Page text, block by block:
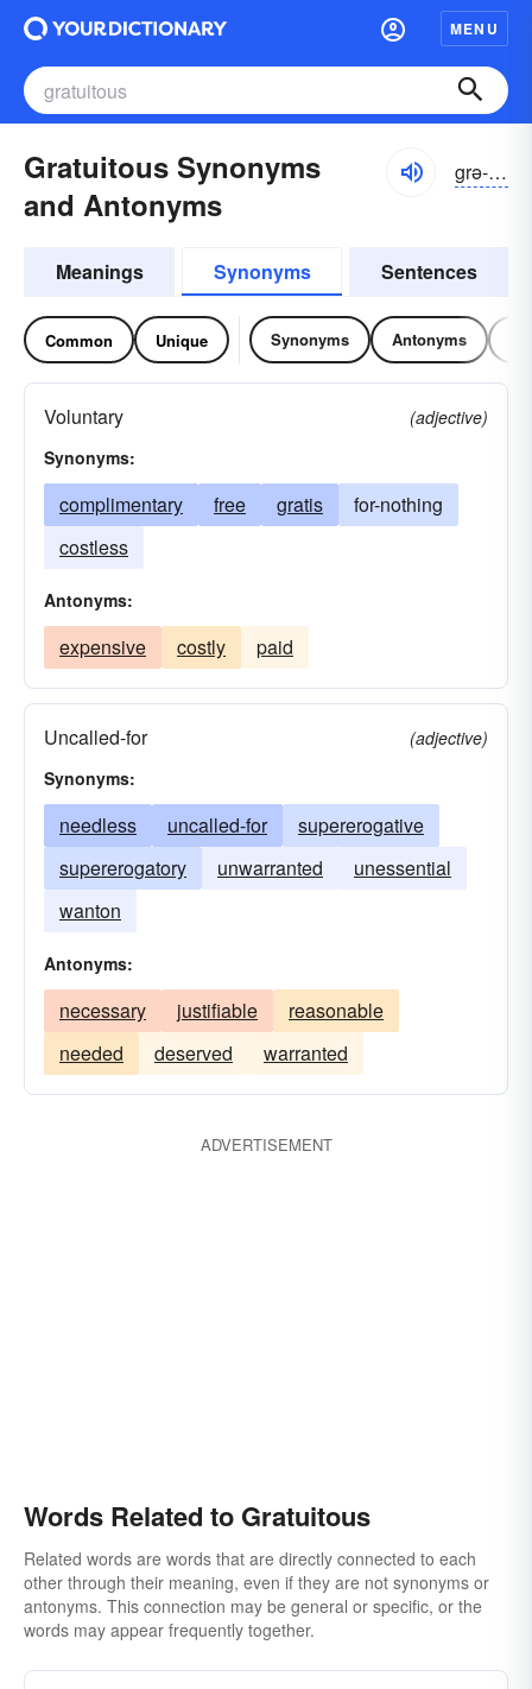
MENU
Gratuitous Synonyms
and Antonyms
grə-to͝oĭ-təs, -tyo͝o-
Meanings Synonyms Sentences
Common Unique Synonyms Antonyms
Voluntary
(adjective)
Synonyms:
complimentary free gratis
for-nothing
costless
Antonyms:
expensive costly paid
Uncalled-for
(adjective)
Synonyms:
needless uncalled-for
supererogative
supererogatory
unwarranted
unessential
wanton
Antonyms:
necessary justifiable
reasonable
needed
deserved warranted
ADVERTISEMENT
Words Related to Gratuitous
Related words are words that are directly connected to each
other through their meaning, even if they are not synonyms or
antonyms. This connection may be general or specific, or the
words may appear frequently together.